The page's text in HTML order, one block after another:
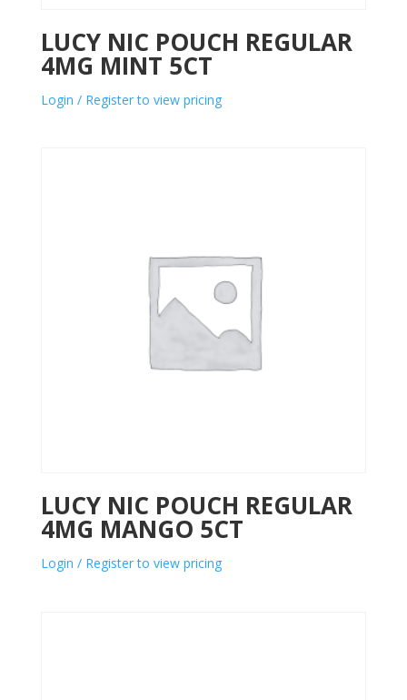
LUCY NIC POUCH REGULAR
4MG MINT 5CT
Login / Register to view pricing
LUCY NIC POUCH REGULAR
4MG MANGO 5CT
Login / Register to view pricing